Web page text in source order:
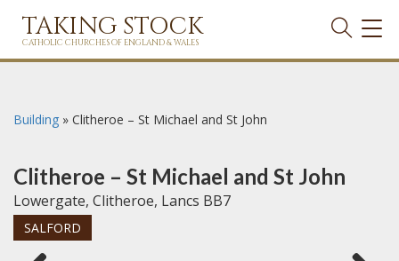
TAKING STOCK
CATHOLIC CHURCHES OF ENGLAND & WALES
Building » Clitheroe – St Michael and St John
Clitheroe – St Michael and St John
Lowergate, Clitheroe, Lancs BB7
SALFORD